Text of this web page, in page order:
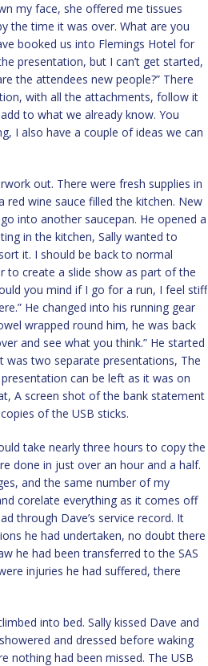
my face, she offered me tissues
the time it was over. What are you
booked us into Flemings Hotel for
presentation, but I can’t get started,
the attendees new people?” There
with all the attachments, follow it
to what we already know. You
I also have a couple of ideas we can
out. There were fresh supplies in
red wine sauce filled the kitchen. New
into another saucepan. He opened a
in the kitchen, Sally wanted to
it. I should be back to normal
to create a slide show as part of the
you mind if I go for a run, I feel stiff
He changed into his running gear
wrapped round him, he was back
and see what you think.” He started
was two separate presentations, The
can be left as it was on
A screen shot of the bank statement
of the USB sticks.
take nearly three hours to copy the
done in just over an hour and a half.
and the same number of my
corelate everything as it comes off
through Dave’s service record. It
he had undertaken, no doubt there
he had been transferred to the SAS
injuries he had suffered, there
into bed. Sally kissed Dave and
and dressed before waking
nothing had been missed. The USB